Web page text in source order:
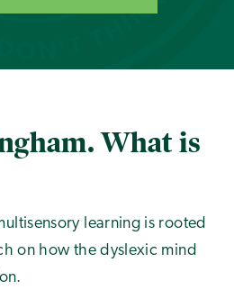
What is
learning is rooted
on how the dyslexic mind